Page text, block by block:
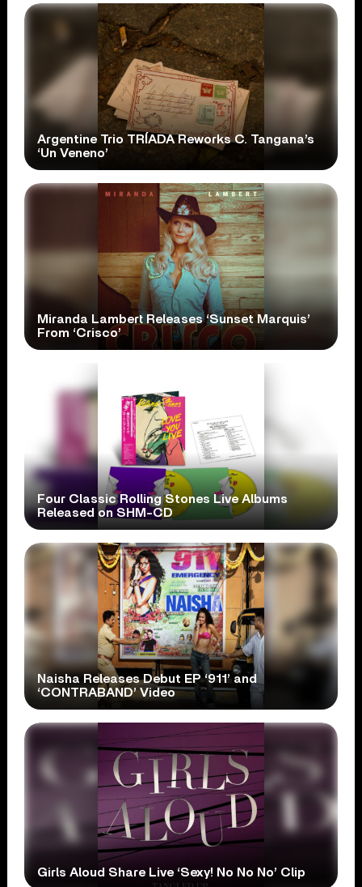
Argentine Trio TRÍADA Reworks C. Tangana’s
‘Un Veneno’
Miranda Lambert Releases ‘Sunset Marquis’
From ‘Crisco’
Four Classic Rolling Stones Live Albums
Released on SHM-CD
Naisha Releases Debut EP ‘911’ and
‘CONTRABAND’ Video
Girls Aloud Share Live ‘Sexy! No No No’ Clip